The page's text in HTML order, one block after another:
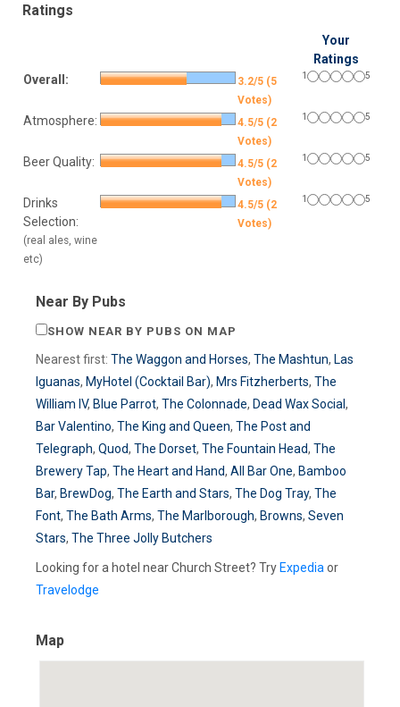
Ratings
Your
Ratings
Overall:
3.2/5 (5
Votes)
1 5
Atmosphere:
4.5/5 (2
Votes)
1 5
Beer Quality:
4.5/5 (2
Votes)
1 5
Drinks
Selection:
(real ales, wine
etc)
4.5/5 (2
Votes)
1 5
Near By Pubs
SHOW NEAR BY PUBS ON MAP
Nearest first: The Waggon and Horses, The Mashtun, Las
Iguanas, MyHotel (Cocktail Bar), Mrs Fitzherberts, The
William IV, Blue Parrot, The Colonnade, Dead Wax Social ,
Bar Valentino, The King and Queen, The Post and
Telegraph, Quod, The Dorset, The Fountain Head, The
Brewery Tap, The Heart and Hand, All Bar One, Bamboo
Bar, BrewDog, The Earth and Stars, The Dog Tray, The
Font, The Bath Arms, The Marlborough, Browns, Seven
Stars, The Three Jolly Butchers
Looking for a hotel near Church Street? Try Expedia or
Travelodge
Map